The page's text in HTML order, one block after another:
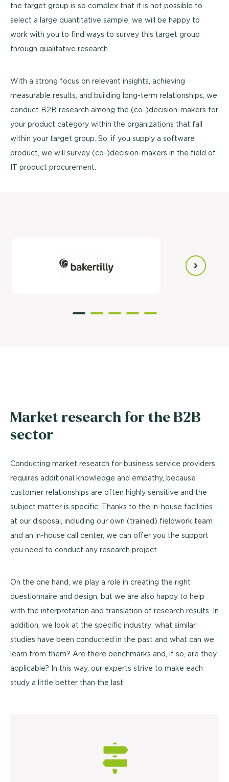
the target group is so complex that it is not possible to
select a large quantitative sample, we will be happy to
work with you to find ways to survey this target group
through qualitative research.
With a strong focus on relevant insights, achieving
measurable results, and building long-term relationships, we
conduct B2B research among the (co-)decision-makers for
your product category within the organizations that fall
within your target group. So, if you supply a software
product, we will survey (co-)decision-makers in the field of
IT product procurement.
Market research for the B2B
sector
Conducting market research for business service providers
requires additional knowledge and empathy, because
customer relationships are often highly sensitive and the
subject matter is specific. Thanks to the in-house facilities
at our disposal, including our own (trained) fieldwork team
and an in-house call center, we can offer you the support
you need to conduct any research project.
On the one hand, we play a role in creating the right
questionnaire and design, but we are also happy to help
with the interpretation and translation of research results. In
addition, we look at the specific industry: what similar
studies have been conducted in the past and what can we
learn from them? Are there benchmarks and, if so, are they
applicable? In this way, our experts strive to make each
study a little better than the last.